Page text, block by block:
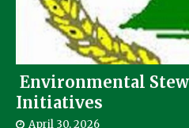
Environmental
Initiatives
April 30, 2026